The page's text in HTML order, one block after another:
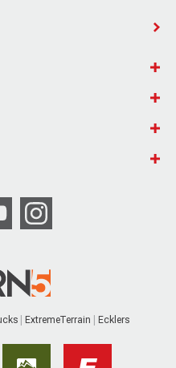
ExtremeTerrain Ecklers